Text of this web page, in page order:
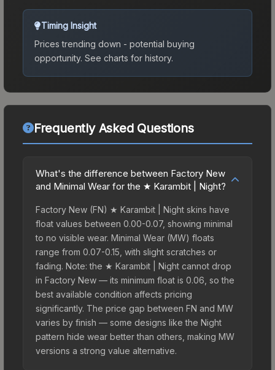
Timing Insight
Prices trending down - potential buying
opportunity. See charts for history.
Frequently Asked Questions
What's the difference between Factory New
and Minimal Wear for the ★ Karambit | Night?
Factory New (FN) ★ Karambit | Night skins have
float values between 0.00-0.07, showing minimal
to no visible wear. Minimal Wear (MW) floats
range from 0.07-0.15, with slight scratches or
fading. Note: the ★ Karambit | Night cannot drop
in Factory New — its minimum float is 0.06, so the
best available condition affects pricing
significantly. The price gap between FN and MW
varies by finish — some designs like the Night
pattern hide wear better than others, making MW
versions a strong value alternative.